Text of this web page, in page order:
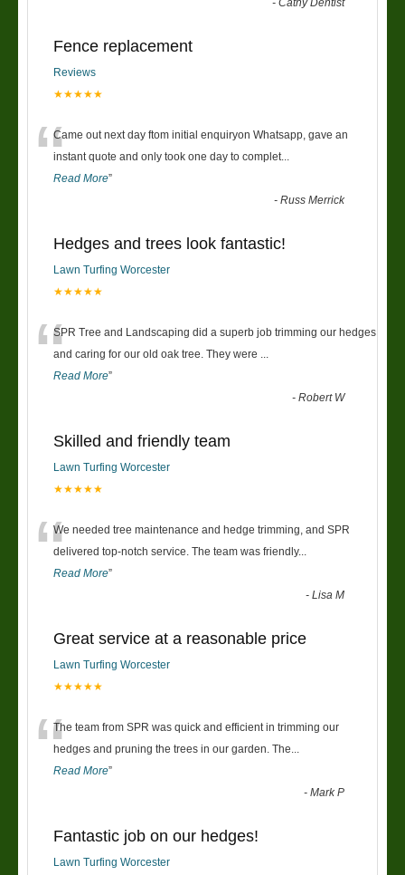
Fence replacement
Reviews
★★★★★
“Came out next day ftom initial enquiryon Whatsapp, gave an
instant quote and only took one day to complet
Read More”
-Russ Merrick
Hedges and trees look fantastic!
Lawn Turfing Worcester
★★★★★
“SPR Tree and Landscaping did a superb job trimming our hedges
and caring for our old oak tree. They were
Read More”
-Robert W
Skilled and friendly team
Lawn Turfing Worcester
★★★★★
“We needed tree maintenance and hedge trimming, and SPR
delivered top-notch service. The team was friendly...
Read More”
-Lisa M
Great service at a reasonable price
Lawn Turfing Worcester
★★★★★
“The team from SPR was quick and efficient in trimming our
hedges and pruning the trees in our garden. The
Read More”
-Mark P
Fantastic job on our hedges!
Lawn Turfing Worcester